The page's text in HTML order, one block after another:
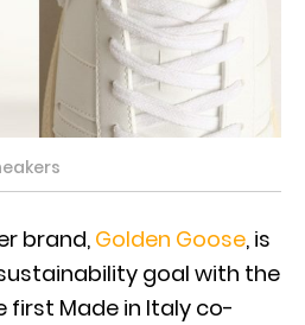
brand, Golden Goose, is
goal with the
first Made in Italy co-